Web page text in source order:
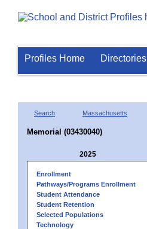
Profiles Home Directories
Search Massachusetts
Memorial (03430040)
2025
Enrollment
Pathways/Programs Enrollment
Student Attendance
Student Retention
Selected Populations
Technology